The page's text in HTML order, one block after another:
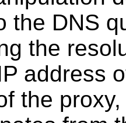
the DNS
the
address
the